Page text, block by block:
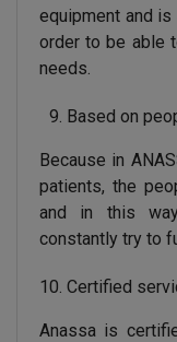
equipment and
order to be able
needs.
Based on
Because in
patients, the
and in this
constantly try to
Certified
Anassa is